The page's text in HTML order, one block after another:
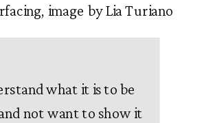
image by Lia Turiano
what it is to be
not want to show it